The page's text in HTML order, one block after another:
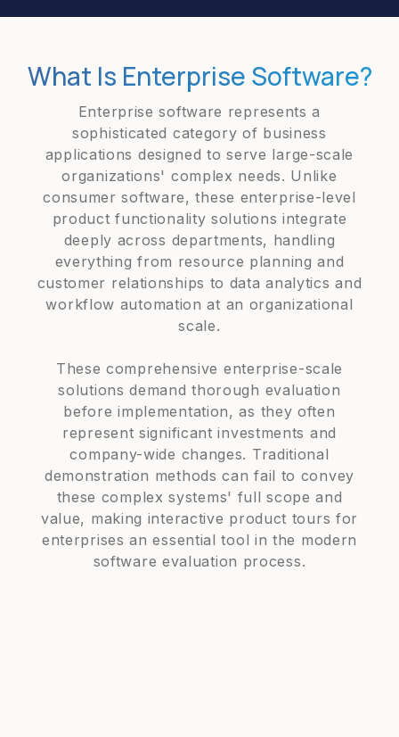
What Is Enterprise Software?
Enterprise software represents a
sophisticated category of business
applications designed to serve large-scale
organizations' complex needs. Unlike
consumer software, these enterprise-level
product functionality solutions integrate
deeply across departments, handling
everything from resource planning and
customer relationships to data analytics and
workflow automation at an organizational
scale.
These comprehensive enterprise-scale
solutions demand thorough evaluation
before implementation, as they often
represent significant investments and
company-wide changes. Traditional
demonstration methods can fail to convey
these complex systems' full scope and
value, making interactive product tours for
enterprises an essential tool in the modern
software evaluation process.